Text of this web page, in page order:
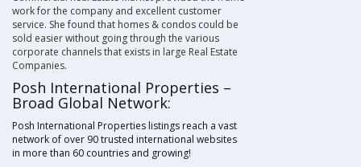
work for the company and excellent customer
service. She found that homes & condos could be
sold easier without going through the various
corporate channels that exists in large Real Estate
Companies.
Posh International Properties –
Broad Global Network:
Posh International Properties listings reach a vast
network of over 90 trusted international websites
in more than 60 countries and growing!